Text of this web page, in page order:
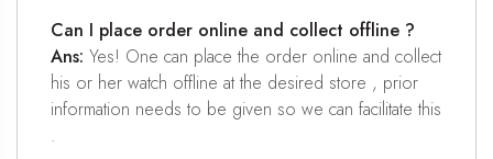
Can I place order online and collect offline ?
Ans: Yes! One can place the order online and collect
his or her watch offline at the desired store , prior
information needs to be given so we can facilitate this
.